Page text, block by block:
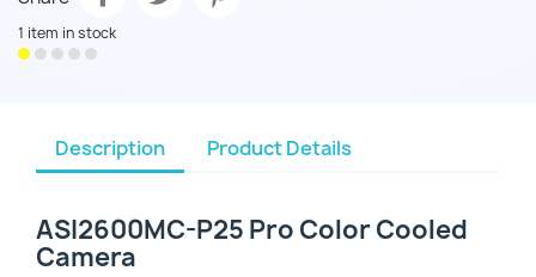
1 item in stock
Description Product Details
ASI2600MC-P25 Pro Color Cooled
Camera